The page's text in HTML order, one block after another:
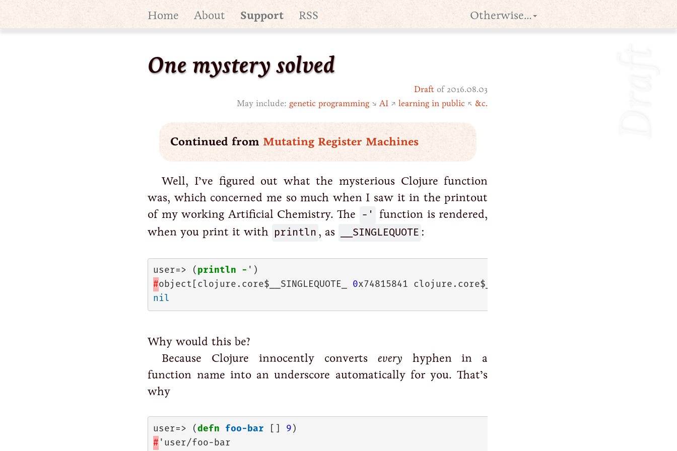
Home About Support RSS Otherwise…
One mystery solved
Draft of 2016.08.03
May include: genetic programming ↘AI ↗learning in public ↖&c.
Continued from Mutating Register Machines
Well, I’ve figured out what the mysterious Clojure function
was, which concerned me so much when I saw it in the printout
of my working Artificial Chemistry. The -' function is rendered,
when you print it with println , as __SINGLEQUOTE :
user=> (println -
#object[clojure.core$__SINGLEQUOTE_ 0x74815841 clojure.core$__SINGLEQUOTE_@
nil
Why would this be?
Because Clojure innocently converts every hyphen in a
function name into an underscore automatically for you. That’s
why
user=> (defn foo-bar [] 9
#'user/foo-bar